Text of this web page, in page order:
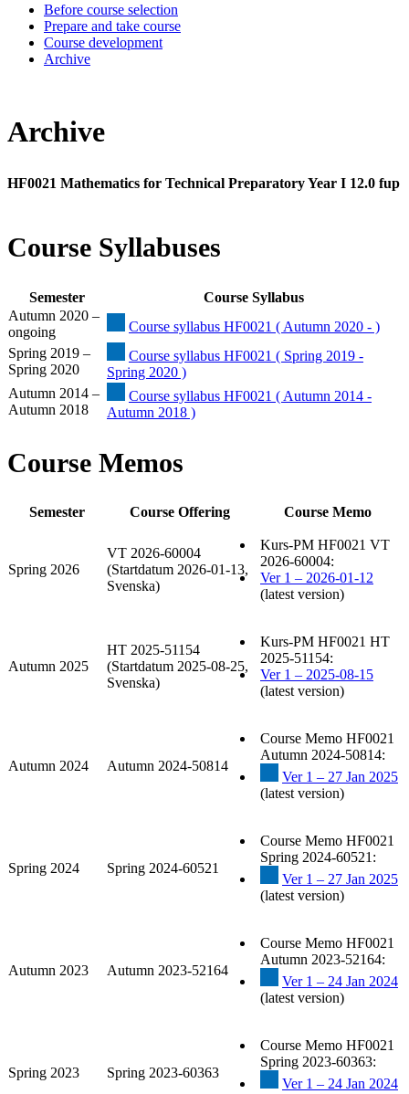
Before course selection
Prepare and take course
Course development
Archive
Archive
HF0021 Mathematics for Technical Preparatory Year I 12.0 fup
Course Syllabuses
Semester
Course Syllabus
Autumn 2020 –
ongoing
Course syllabus HF0021 ( Autumn 2020 - )
Spring 2019 –
Spring 2020
Course syllabus HF0021 ( Spring 2019 -
Spring 2020 )
Autumn 2014 –
Autumn 2018
Course syllabus HF0021 ( Autumn 2014 -
Autumn 2018 )
Course Memos
Semester Course Offering Course Memo
Spring 2026
VT 2026-60004
(Startdatum 2026-01-13,
Svenska)
Kurs-PM HF0021 VT
2026-60004:
Ver 1 – 2026-01-12
(latest version)
Autumn 2025
HT 2025-51154
(Startdatum 2025-08-25,
Svenska)
Kurs-PM HF0021 HT
2025-51154:
Ver 1 – 2025-08-15
(latest version)
Autumn 2024 Autumn 2024-50814
Course Memo HF0021
Autumn 2024-50814:
Ver 1 – 27 Jan 2025
(latest version)
Spring 2024 Spring 2024-60521
Course Memo HF0021
Spring 2024-60521:
Ver 1 – 27 Jan 2025
(latest version)
Autumn 2023 Autumn 2023-52164
Course Memo HF0021
Autumn 2023-52164:
Ver 1 – 24 Jan 2024
(latest version)
Spring 2023 Spring 2023-60363
Course Memo HF0021
Spring 2023-60363:
Ver 1 – 24 Jan 2024